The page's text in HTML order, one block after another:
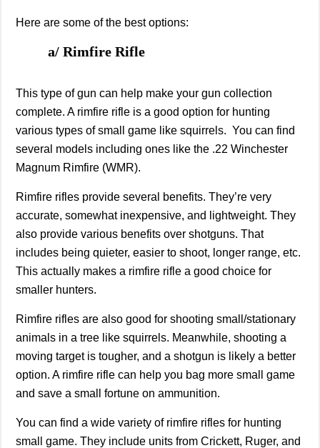
Here are some of the best options:
a/ Rimfire Rifle
This type of gun can help make your gun collection
complete. A rimfire rifle is a good option for hunting
various types of small game like squirrels. You can find
several models including ones like the .22 Winchester
Magnum Rimfire (WMR).
Rimfire rifles provide several benefits. They’re very
accurate, somewhat inexpensive, and lightweight. They
also provide various benefits over shotguns. That
includes being quieter, easier to shoot, longer range, etc.
This actually makes a rimfire rifle a good choice for
smaller hunters.
Rimfire rifles are also good for shooting small/stationary
animals in a tree like squirrels. Meanwhile, shooting a
moving target is tougher, and a shotgun is likely a better
option. A rimfire rifle can help you bag more small game
and save a small fortune on ammunition.
You can find a wide variety of rimfire rifles for hunting
small game. They include units from Crickett, Ruger, and